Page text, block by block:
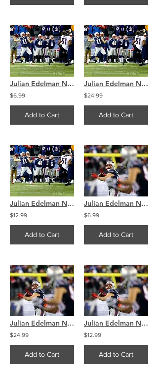
Julian Edelman New England Patriots Throwing Touchdown 8x10 11x14 16x20 4300
$6.99
Add to Cart
Julian Edelman New England Patriots Throwing Touchdown 8x10 11x14 16x20 4300
$24.99
Add to Cart
Julian Edelman New England Patriots Throwing Touchdown 8x10 11x14 16x20 4300
$12.99
Add to Cart
Julian Edelman New England Patriots Throwing Touchdown 8x10 11x14 16x20 4291
$6.99
Add to Cart
Julian Edelman New England Patriots Throwing Touchdown 8x10 11x14 16x20 4291
$24.99
Add to Cart
Julian Edelman New England Patriots Throwing Touchdown 8x10 11x14 16x20 4291
$12.99
Add to Cart